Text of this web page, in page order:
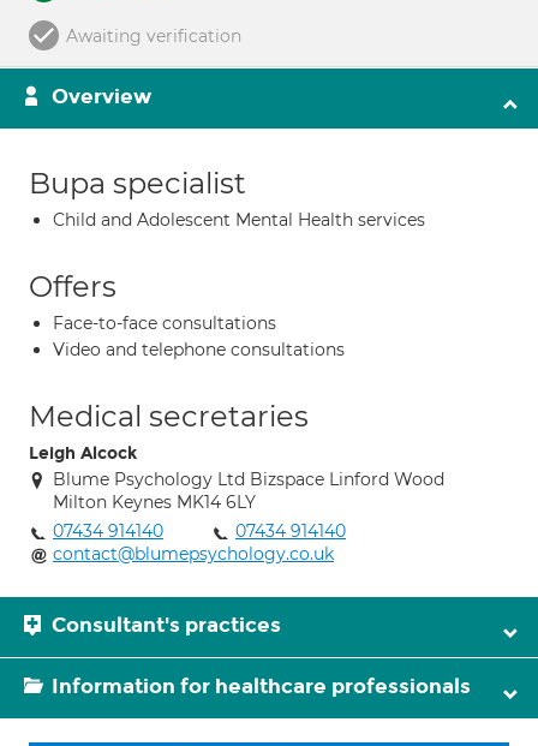
Awaiting verification
Overview
Bupa specialist
Child and Adolescent Mental Health services
Offers
Face-to-face consultations
Video and telephone consultations
Medical secretaries
Leigh Alcock
Blume Psychology Ltd Bizspace Linford Wood
Milton Keynes MK14 6LY
07434 914140
07434 914140
contact@blumepsychology.co.uk
Consultant's practices
Information for healthcare professionals